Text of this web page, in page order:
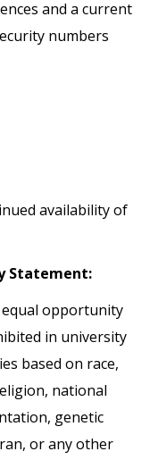
and a current
numbers
availability of
Statement:
equal opportunity
in university
based on race,
national
genetic
or any other